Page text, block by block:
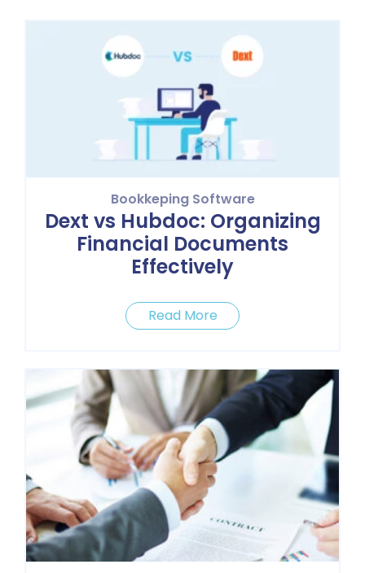
Bookkeping Software
Dext vs Hubdoc: Organizing
Financial Documents
Effectively
Read More